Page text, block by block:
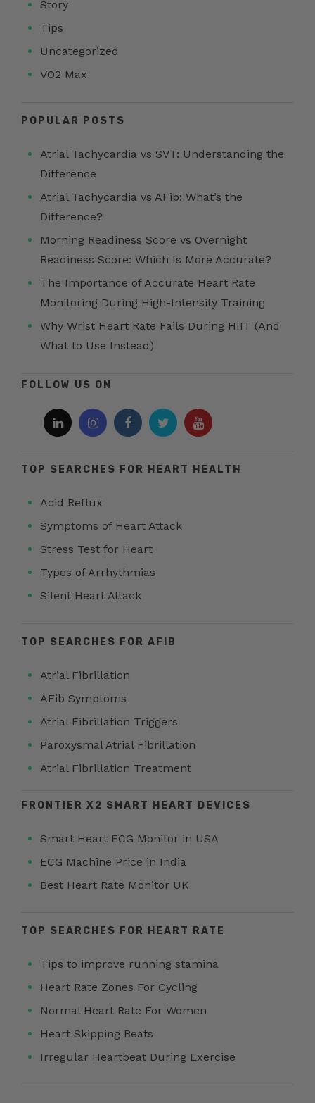
Story
Tips
Uncategorized
VO2 Max
POPULAR POSTS
Atrial Tachycardia vs SVT: Understanding the
Difference
Atrial Tachycardia vs AFib: What’s the
Difference?
Morning Readiness Score vs Overnight
Readiness Score: Which Is More Accurate?
The Importance of Accurate Heart Rate
Monitoring During High-Intensity Training
Why Wrist Heart Rate Fails During HIIT (And
What to Use Instead)
FOLLOW US ON
TOP SEARCHES FOR HEART HEALTH
Acid Reflux
Symptoms of Heart Attack
Stress Test for Heart
Types of Arrhythmias
Silent Heart Attack
TOP SEARCHES FOR AFIB
Atrial Fibrillation
AFib Symptoms
Atrial Fibrillation Triggers
Paroxysmal Atrial Fibrillation
Atrial Fibrillation Treatment
FRONTIER X2 SMART HEART DEVICES
Smart Heart ECG Monitor in USA
ECG Machine Price in India
Best Heart Rate Monitor UK
TOP SEARCHES FOR HEART RATE
Tips to improve running stamina
Heart Rate Zones For Cycling
Normal Heart Rate For Women
Heart Skipping Beats
Irregular Heartbeat During Exercise